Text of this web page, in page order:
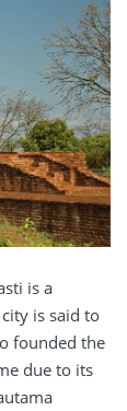
is a
is said to
founded the
due to its